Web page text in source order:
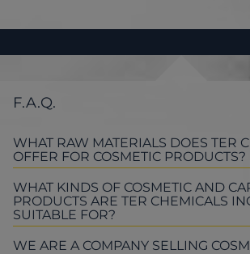
F.A.Q.
WHAT RAW MATERIALS DOES TER
OFFER FOR COSMETIC PRODUCTS?
WHAT KINDS OF COSMETIC AND
PRODUCTS ARE TER CHEMICALS
SUITABLE FOR?
WE ARE A COMPANY SELLING